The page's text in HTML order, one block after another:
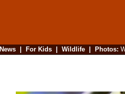
News| For Kids| Wildlife| Photos: